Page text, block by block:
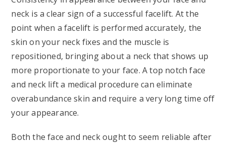
neck is a clear sign of a successful facelift. At the
point when a facelift is performed accurately, the
skin on your neck fixes and the muscle is
repositioned, bringing about a neck that shows up
more proportionate to your face. A top notch face
and neck lift a medical procedure can eliminate
overabundance skin and require a very long time off
your appearance.
Both the face and neck ought to seem reliable after